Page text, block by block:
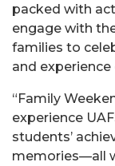
packed with
engage with
families to
and
“Family
experience
students’
memories—all